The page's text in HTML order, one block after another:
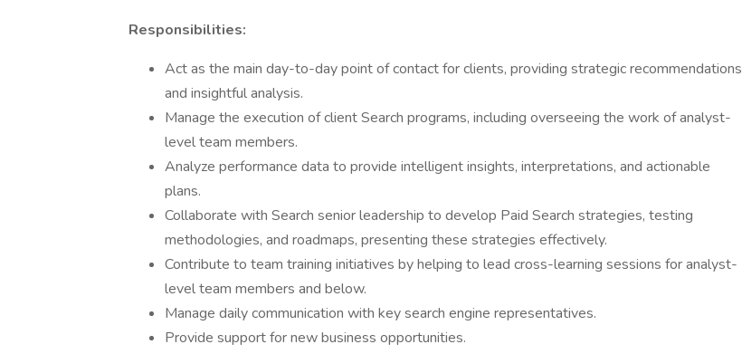
Responsibilities:
Act as the main day-to-day point of contact for clients, providing strategic recommendations
and insightful analysis.
Manage the execution of client Search programs, including overseeing the work of analyst-
level team members.
Analyze performance data to provide intelligent insights, interpretations, and actionable
plans.
Collaborate with Search senior leadership to develop Paid Search strategies, testing
methodologies, and roadmaps, presenting these strategies effectively.
Contribute to team training initiatives by helping to lead cross-learning sessions for analyst-
level team members and below.
Manage daily communication with key search engine representatives.
Provide support for new business opportunities.